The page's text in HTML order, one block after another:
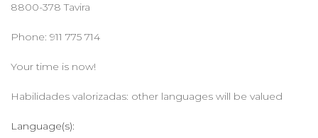
8800-378 Tavira
Phone: 911 775 714
Your time is now!
Habilidades valorizadas: other languages will be valued
Language(s):